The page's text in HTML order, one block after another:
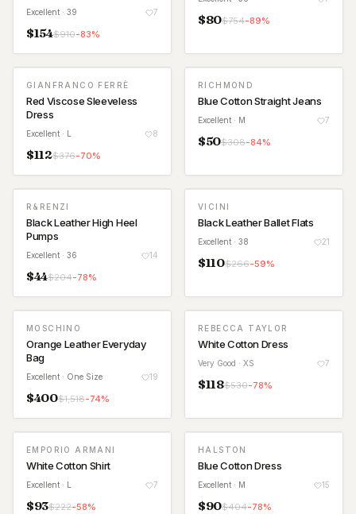
Excellent · 39 7
$154$910-83%
$80$754-89%
GIANFRANCO FERRÈ
Red Viscose Sleeveless
Dress
Excellent · L 8
$112$376-70%
RICHMOND
Blue Cotton Straight Jeans
Excellent · M 7
$50$308-84%
R&RENZI
Black Leather High Heel
Pumps
Excellent · 36 14
$44$204-78%
VICINI
Black Leather Ballet Flats
Excellent · 38 21
$110$266-59%
MOSCHINO
Orange Leather Everyday
Bag
Excellent · One Size 19
$400$1,518-74%
REBECCA TAYLOR
White Cotton Dress
Very Good · XS 7
$118$530-78%
EMPORIO ARMANI
White Cotton Shirt
Excellent · L 7
$93$222-58%
HALSTON
Blue Cotton Dress
Excellent · M 15
$90$404-78%